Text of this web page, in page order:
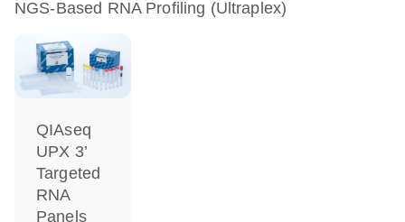
NGS-Based RNA Profiling (Ultraplex)
QIAseq
UPX 3’
Targeted
RNA
Panels